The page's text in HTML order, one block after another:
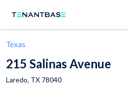
Texas
215 Salinas Avenue
Laredo, TX 78040